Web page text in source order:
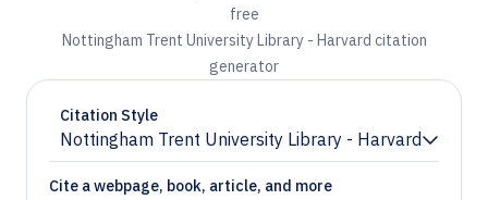
free
Nottingham Trent University Library - Harvard citation
generator
Citation Style
Nottingham Trent University Library - Harvard
Chevron down
Cite a webpage, book, article, and more